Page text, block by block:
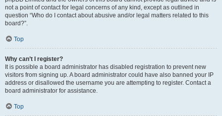
not a point of contact for legal concerns of any kind, except as outlined in
question “Who do I contact about abusive and/or legal matters related to this
board?”.
Top
Why can’t I register?
It is possible a board administrator has disabled registration to prevent new
visitors from signing up. A board administrator could have also banned your IP
address or disallowed the username you are attempting to register. Contact a
board administrator for assistance.
Top